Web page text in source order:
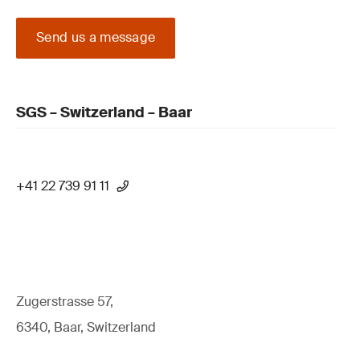
Send us a message
SGS – Switzerland – Baar
+41 22 739 91 11
Zugerstrasse 57,
6340, Baar, Switzerland